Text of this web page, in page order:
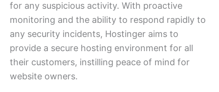
for any suspicious activity. With proactive
monitoring and the ability to respond rapidly to
any security incidents, Hostinger aims to
provide a secure hosting environment for all
their customers, instilling peace of mind for
website owners.